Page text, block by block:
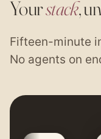
Yourstack,
Fifteen-minute
No agents on